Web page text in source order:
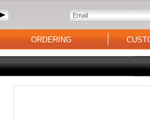
ORDERING